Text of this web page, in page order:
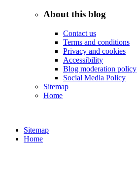
About this blog
Contact us
Terms and conditions
Privacy and cookies
Accessibility
Blog moderation policy
Social Media Policy
Sitemap
Home
Sitemap
Home